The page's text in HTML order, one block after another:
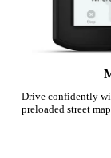
Drive confidently
preloaded street